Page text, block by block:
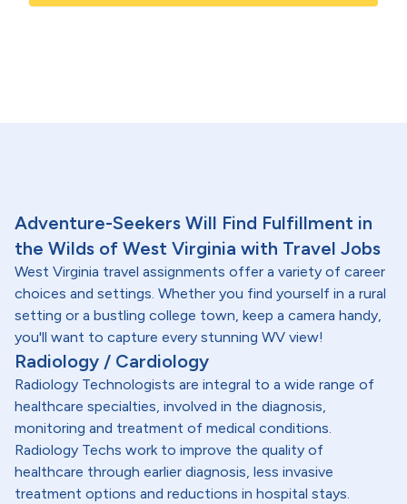
Adventure-Seekers Will Find Fulfillment in
the Wilds of West Virginia with Travel Jobs
West Virginia travel assignments offer a variety of career
choices and settings. Whether you find yourself in a rural
setting or a bustling college town, keep a camera handy,
you'll want to capture every stunning WV view!
Radiology / Cardiology
Radiology Technologists are integral to a wide range of
healthcare specialties, involved in the diagnosis,
monitoring and treatment of medical conditions.
Radiology Techs work to improve the quality of
healthcare through earlier diagnosis, less invasive
treatment options and reductions in hospital stays.